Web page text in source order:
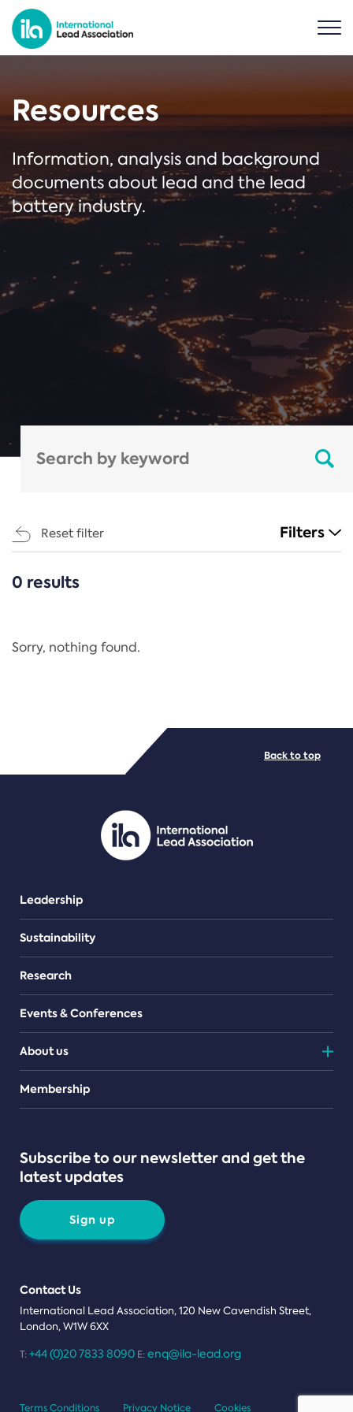
Resources
Information, analysis and background
documents about lead and the lead
battery industry.
Reset filter Filters
CATEGORIES
Regulation
PDF/document
0 results
Sorry, nothing found.
Leadership
Sustainability
Research
Events & Conferences
About us
Teams
Membership
Subscribe to our newsletter and get the
latest updates
Sign up
Contact Us
International Lead Association, 120 New Cavendish Street,
London, W1W 6XX
T: +44 (0)20 7833 8090 E: enq@ila-lead.org
Back to top
Terms Conditions Privacy Notice Cookies